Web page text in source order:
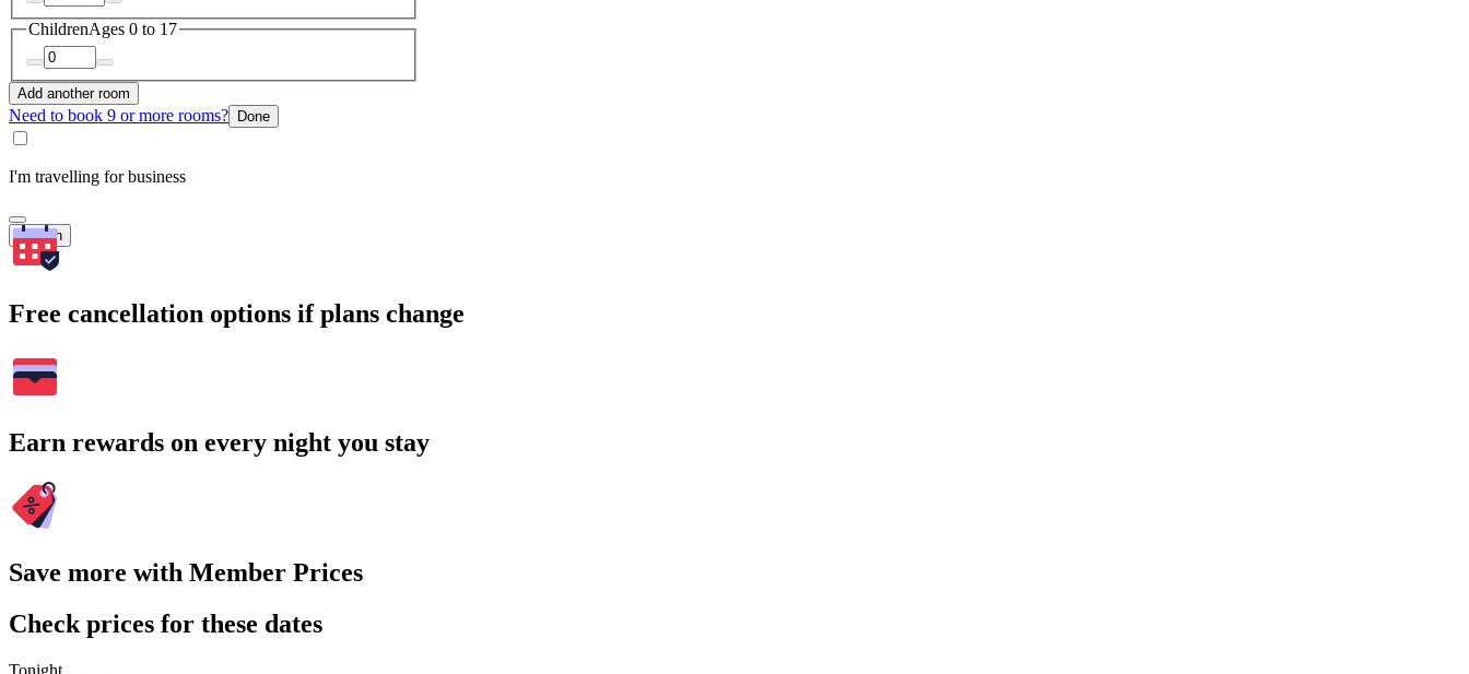
ChildrenAges 0 to 17
Add another room
Need to book 9 or more rooms? Done
I'm travelling for business
Search
Free cancellation options if plans change
Earn rewards on every night you stay
Save more with Member Prices
Check prices for these dates